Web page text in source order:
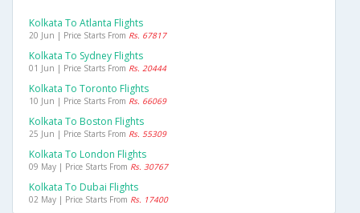
Kolkata To Atlanta Flights
20 Jun | Price Starts From Rs. 67817
Kolkata To Sydney Flights
01 Jun | Price Starts From Rs. 20444
Kolkata To Toronto Flights
10 Jun | Price Starts From Rs. 66069
Kolkata To Boston Flights
25 Jun | Price Starts From Rs. 55309
Kolkata To London Flights
09 May | Price Starts From Rs. 30767
Kolkata To Dubai Flights
02 May | Price Starts From Rs. 17400